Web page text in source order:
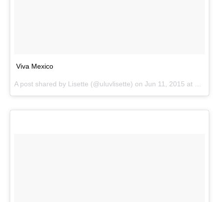
Viva Mexico
A post shared by Lisette (@uluvlisette) on Jun 11, 2015 at 1:58pm PDT